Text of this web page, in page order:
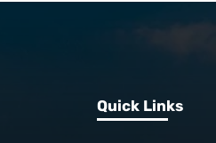
Quick Links